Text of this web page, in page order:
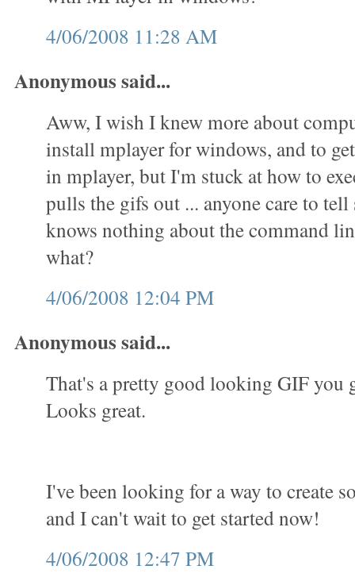
4/06/2008 11:28 AM
Anonymous said...
Aww, I wish I knew more about
install mplayer for windows, and to
in mplayer, but I'm stuck at how to
pulls the gifs out ... anyone care to
knows nothing about the command
what?
4/06/2008 12:04 PM
Anonymous said...
That's a pretty good looking GIF you
Looks great.
I've been looking for a way to create
and I can't wait to get started now!
4/06/2008 12:47 PM